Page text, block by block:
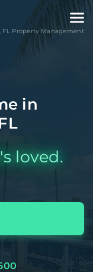
, FLProperty Management
in
loved.